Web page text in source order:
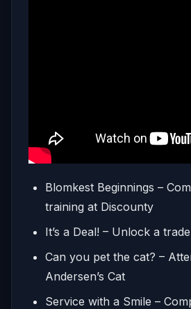
Blomkest Beginnings –
training at Discounty
It’s a Deal! – Unlock a
Can you pet the cat? –
Andersen’s Cat
Service with a Smile –